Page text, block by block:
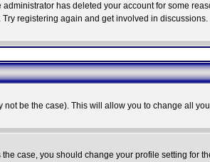
has deleted your account for some
registering again and get involved in discussions.
be the case). This will allow you to change all
case, you should change your profile setting for